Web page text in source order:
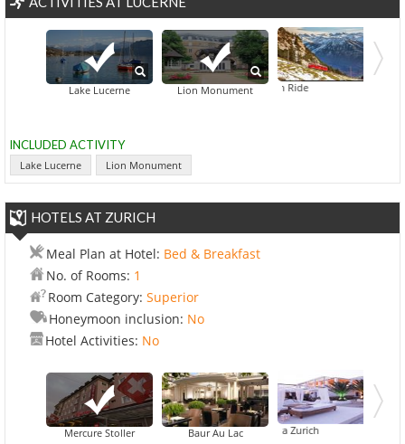
Lake Lucerne Lion Monument
Cogwheel Train Ride
INCLUDED ACTIVITY
Lake Lucerne Lion Monument
HOTELS AT ZURICH
Meal Plan at Hotel: Bed & Breakfast
No. of Rooms: 1
Room Category: Superior
Honeymoon inclusion: No
Hotel Activities: No
Mercure Stoller Baur Au Lac
Crowne Plaza Zurich